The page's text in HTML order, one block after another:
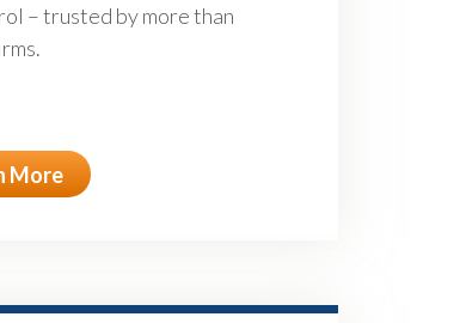
– trusted by more than
More